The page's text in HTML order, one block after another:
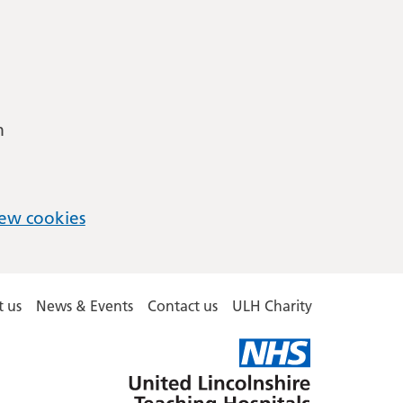
cookies
us News & Events Contact us ULH Charity
Lincolnshire
Hospitals